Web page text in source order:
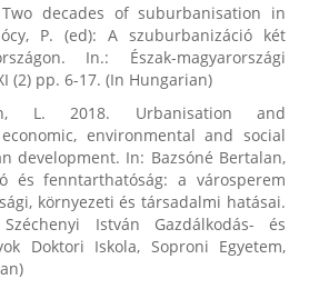
decades of suburbanisation in
P. (ed): A szuburbanizáció két
In.: Észak-magyarországi
(2) pp. 6-17. (In Hungarian)
L. 2018. Urbanisation and
environmental and social
development. In: Bazsóné Bertalan,
és fenntarthatóság: a városperem
környezeti és társadalmi hatásai.
István Gazdálkodás- és
Doktori Iskola, Soproni Egyetem,